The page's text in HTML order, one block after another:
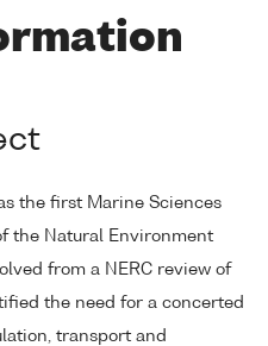
the first Marine Sciences
the Natural Environment
from a NERC review of
the need for a concerted
transport and